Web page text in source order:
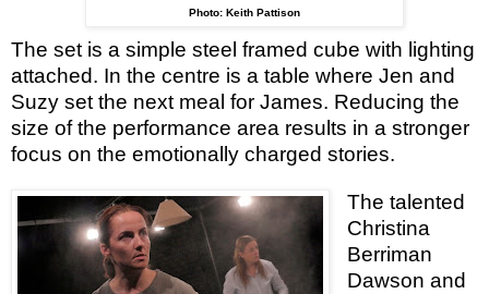
Photo: Keith Pattison
The set is a simple steel framed cube with lighting
attached. In the centre is a table where Jen and
Suzy set the next meal for James. Reducing the
size of the performance area results in a stronger
focus on the emotionally charged stories.
The talented
Christina
Berriman
Dawson and